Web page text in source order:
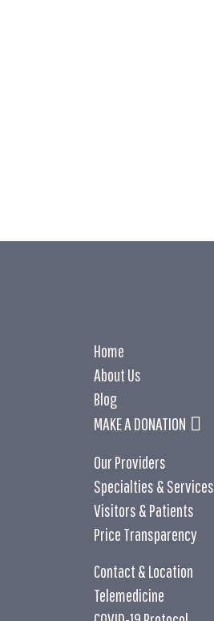
Home
About Us
Blog
MAKE A DONATION
Our Providers
Specialties & Services
Visitors & Patients
Price Transparency
Contact & Location
Telemedicine